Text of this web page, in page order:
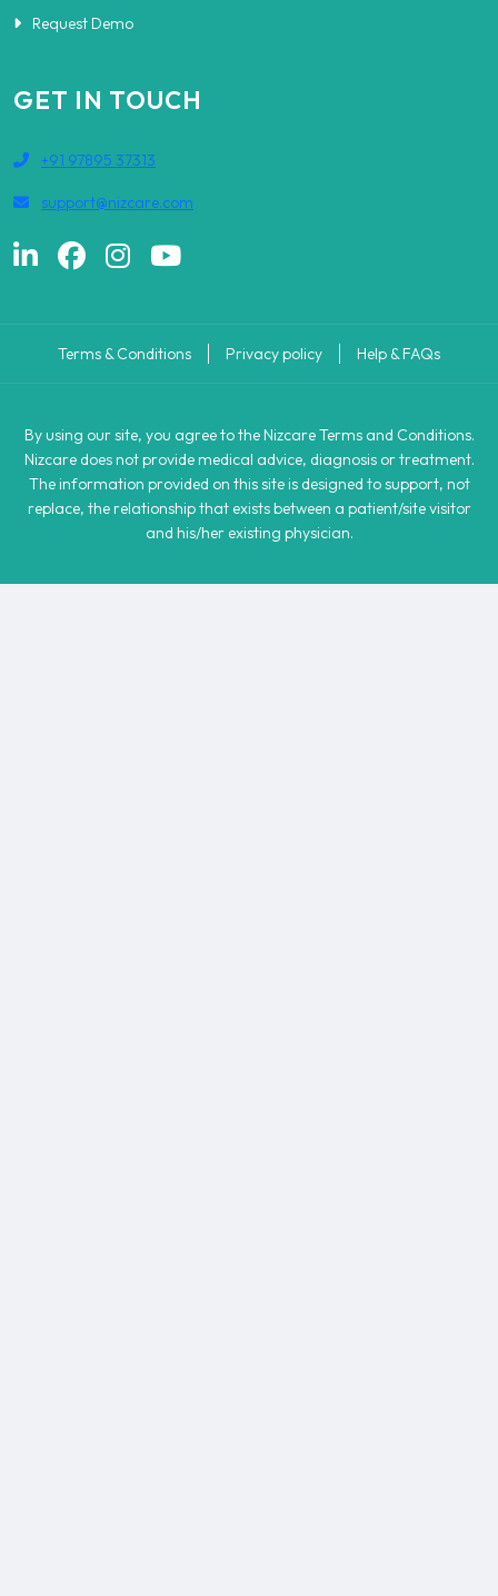
Request Demo
GET IN TOUCH
+91 97895 37313
support@nizcare.com
Terms & Conditions Privacy policy Help & FAQs
By using our site, you agree to the Nizcare Terms and Conditions.
Nizcare does not provide medical advice, diagnosis or treatment.
The information provided on this site is designed to support, not
replace, the relationship that exists between a patient/site visitor
and his/her existing physician.